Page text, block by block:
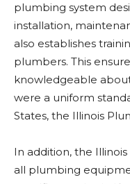
plumbing system
installation,
also establishes
plumbers. This
knowledgeable
were a uniform
States, the Illinois
In addition, the
all plumbing